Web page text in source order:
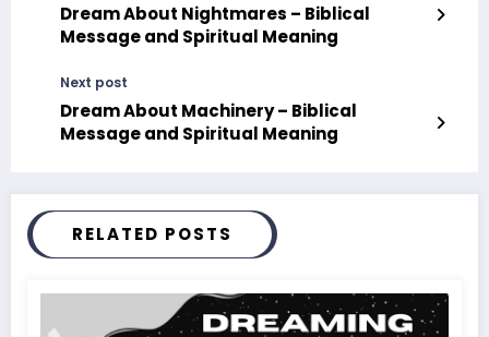
Dream About Nightmares – Biblical
Message and Spiritual Meaning
Next post
Dream About Machinery – Biblical
Message and Spiritual Meaning
RELATED POSTS